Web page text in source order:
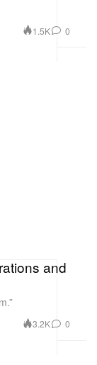
1.5K 0
and
3.2K 0